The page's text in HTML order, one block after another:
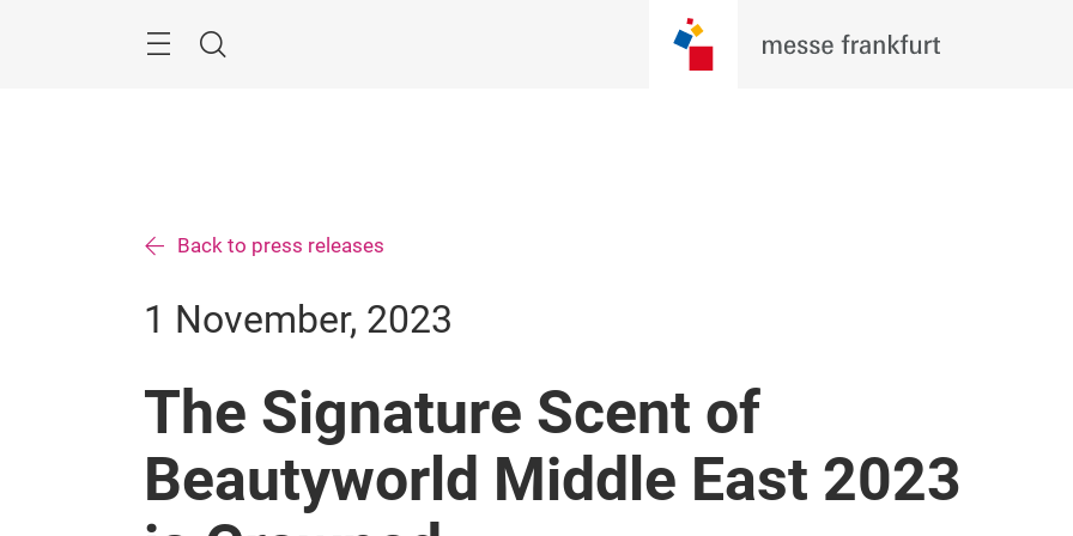
Search
Back to press releases
1 November, 2023
The Signature Scent of
Beautyworld Middle East 2023